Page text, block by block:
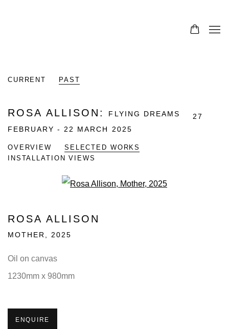
0
CURRENT PAST
ROSA ALLISON : FLYING DREAMS
27
FEBRUARY - 22 MARCH 2025
OVERVIEW
SELECTED WORKS
INSTALLATION VIEWS
ROSA ALLISON
MOTHER 2025
Oil on canvas
1230mm x 980mm
ENQUIRE